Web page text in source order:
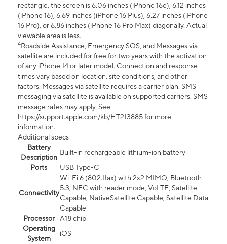
rectangle, the screen is 6.06 inches (iPhone 16e), 6.12 inches
(iPhone 16), 6.69 inches (iPhone 16 Plus), 6.27 inches (iPhone
16 Pro), or 6.86 inches (iPhone 16 Pro Max) diagonally. Actual
viewable area is less.
4Roadside Assistance, Emergency SOS, and Messages via
satellite are included for free for two years with the activation
of any iPhone 14 or later model. Connection and response
times vary based on location, site conditions, and other
factors. Messages via satellite requires a carrier plan. SMS
messaging via satellite is available on supported carriers. SMS
message rates may apply. See
https://support.apple.com/kb/HT213885 for more
information.
Additional specs
Battery
Description
Built-in rechargeable lithium-ion battery
Ports
USB Type-C
Connectivity
Wi-Fi 6 (802.11ax) with 2x2 MIMO, Bluetooth
5.3, NFC with reader mode, VoLTE, Satellite
Capable, NativeSatellite Capable, Satellite Data
Capable
Processor
A18 chip
Operating
System
iOS